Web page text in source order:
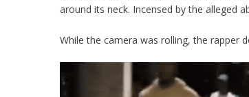
around its neck. Incensed by the alleged
While the camera was rolling, the rapper